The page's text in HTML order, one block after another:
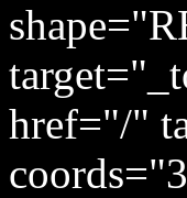
href="/"